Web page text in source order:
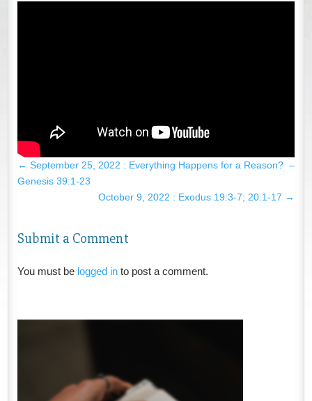
← September 25, 2022 : Everything Happens for a Reason? –
Genesis 39:1-23
October 9, 2022 : Exodus 19:3-7; 20:1-17 →
Submit a Comment
You must be logged into post a comment.